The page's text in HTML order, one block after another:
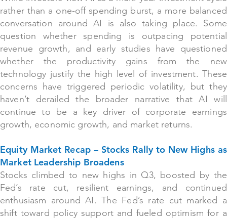
rather than a one-off spending burst, a more balanced
conversation around AI is also taking place. Some
question whether spending is outpacing potential
revenue growth, and early studies have questioned
whether the productivity gains from the new
technology justify the high level of investment. These
concerns have triggered periodic volatility, but they
haven’t derailed the broader narrative that AI will
continue to be a key driver of corporate earnings
growth, economic growth, and market returns.
Equity Market Recap – Stocks Rally to New Highs as
Market Leadership Broadens
Stocks climbed to new highs in Q3, boosted by the
Fed’s rate cut, resilient earnings, and continued
enthusiasm around AI. The Fed’s rate cut marked a
shift toward policy support and fueled optimism for a